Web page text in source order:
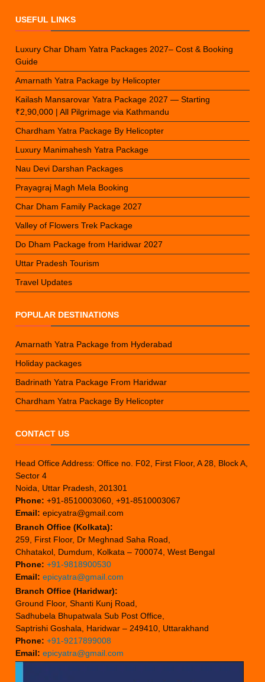
USEFUL LINKS
Luxury Char Dham Yatra Packages 2027– Cost & Booking
Guide
Amarnath Yatra Package by Helicopter
Kailash Mansarovar Yatra Package 2027 — Starting
₹2,90,000 | All Pilgrimage via Kathmandu
Chardham Yatra Package By Helicopter
Luxury Manimahesh Yatra Package
Nau Devi Darshan Packages
Prayagraj Magh Mela Booking
Char Dham Family Package 2027
Valley of Flowers Trek Package
Do Dham Package from Haridwar 2027
Uttar Pradesh Tourism
Travel Updates
POPULAR DESTINATIONS
Amarnath Yatra Package from Hyderabad
Holiday packages
Badrinath Yatra Package From Haridwar
Chardham Yatra Package By Helicopter
CONTACT US
Head Office Address: Office no. F02, First Floor, A 28, Block A,
Sector 4
Noida, Uttar Pradesh, 201301
Phone: +91-8510003060, +91-8510003067
Email: epicyatra@gmail.com
Branch Office (Kolkata):
259, First Floor, Dr Meghnad Saha Road,
Chhatakol, Dumdum, Kolkata – 700074, West Bengal
Phone: +91-9818900530
Email: epicyatra@gmail.com
Branch Office (Haridwar):
Ground Floor, Shanti Kunj Road,
Sadhubela Bhupatwala Sub Post Office,
Saptrishi Goshala, Haridwar – 249410, Uttarakhand
Phone: +91-9217899008
Email: epicyatra@gmail.com